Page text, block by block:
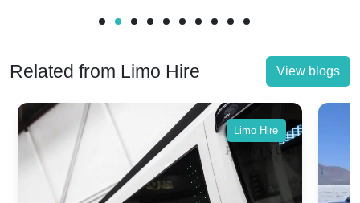
Related from Limo Hire View blogs
Limo Hire